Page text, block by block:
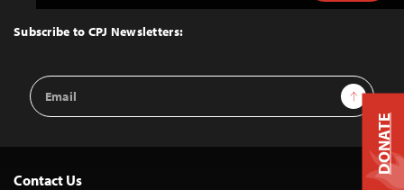
Top
Subscribe to CPJ Newsletters:
Email
Address
Sign Up
Contact Us
DONATE